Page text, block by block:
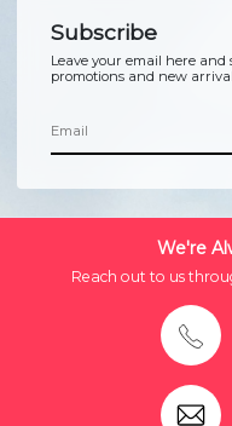
Subscribe
Leave your email here
promotions and new
We're
Reach out to us